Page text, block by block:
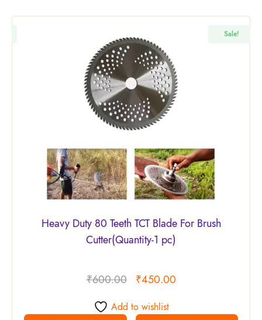
Sale!
Heavy Duty 80 Teeth TCT Blade For Brush
Cutter(Quantity-1 pc)
₹600.00 ₹450.00
Add to wishlist